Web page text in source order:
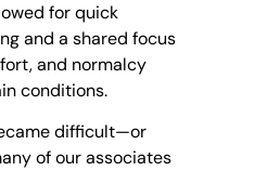
for quick
and a shared focus
and normalcy
conditions.
difficult—or
of our associates